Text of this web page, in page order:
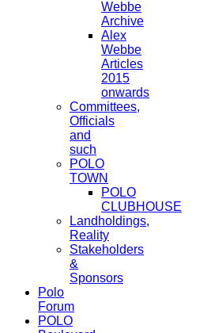
Webbe
Archive
Alex
Webbe
Articles
2015
onwards
Committees,
Officials
and
such
POLO
TOWN
POLO
CLUBHOUSE
Landholdings,
Reality
Stakeholders
&
Sponsors
Polo
Forum
POLO